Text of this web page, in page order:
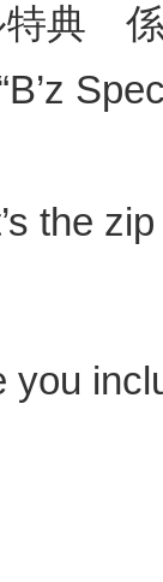
特典
the
you